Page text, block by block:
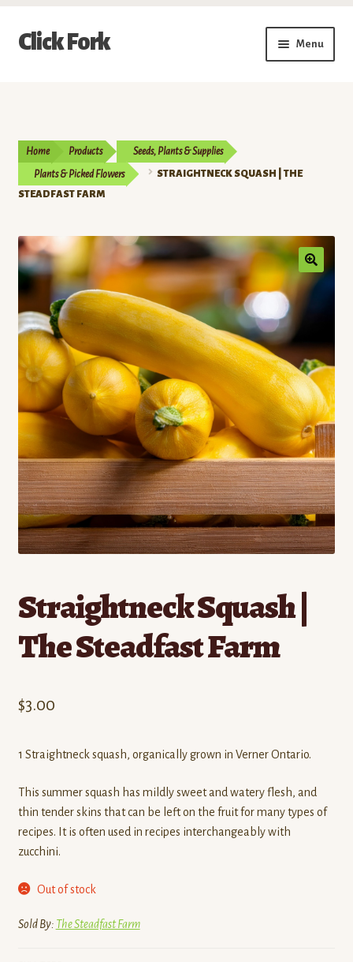
Skip
Skip
Click Fork Menu
Delivery & Pickup Schedule
My Account
Buy a Gift Card
Memberships/Programs
Contact
Standing Orders/Subscriptions
Employment Opportunities
Home Products Seeds, Plants & Supplies
Plants & Picked Flowers
STRAIGHTNECK SQUASH | THE
STEADFAST FARM
Straightneck Squash |
The Steadfast Farm
$3.00
1 Straightneck squash, organically grown in Verner Ontario.
This summer squash has mildly sweet and watery flesh, and
thin tender skins that can be left on the fruit for many types of
recipes. It is often used in recipes interchangeably with
zucchini.
Out of stock
Sold By: The Steadfast Farm